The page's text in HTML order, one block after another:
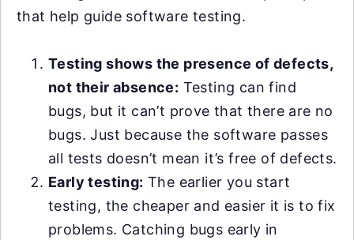
that help guide software testing.
Testing shows the presence of defects,
not their absence: Testing can find
bugs, but it can’t prove that there are no
bugs. Just because the software passes
all tests doesn’t mean it’s free of defects.
Early testing: The earlier you start
testing, the cheaper and easier it is to fix
problems. Catching bugs early in